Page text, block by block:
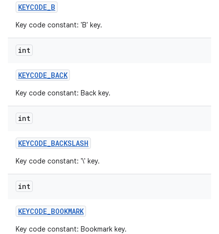
KEYCODE_B
Key code constant: 'B' key.
int
KEYCODE_BACK
Key code constant: Back key.
int
KEYCODE_BACKSLASH
Key code constant: '\' key.
int
KEYCODE_BOOKMARK
Key code constant: Bookmark key.